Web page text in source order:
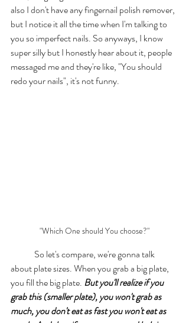
also I don't have any fingernail polish remover,
but I notice it all the time when I'm talking to
you so imperfect nails. So anyways, I know
super silly but I honestly hear about it, people
messaged me and they're like, "You should
redo your nails", it's not funny.
"Which One should You choose?"
about plate sizes. When you grab a big plate,
you fill the big plate. But you'll realize if you
grab this (smaller plate), you won't grab as
much, you don't eat as fast you won't eat as